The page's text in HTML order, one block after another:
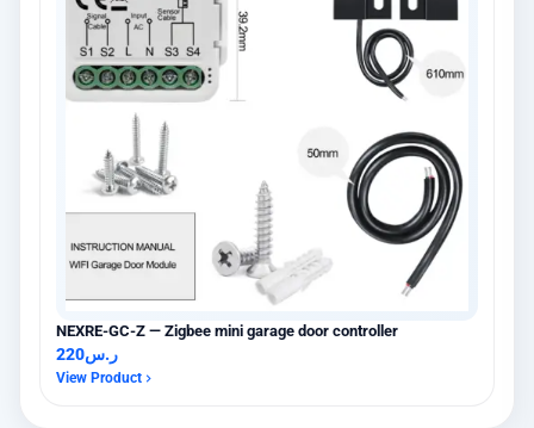
NEXRE-GC-Z — Zigbee mini garage door controller
ر.س220
View Product